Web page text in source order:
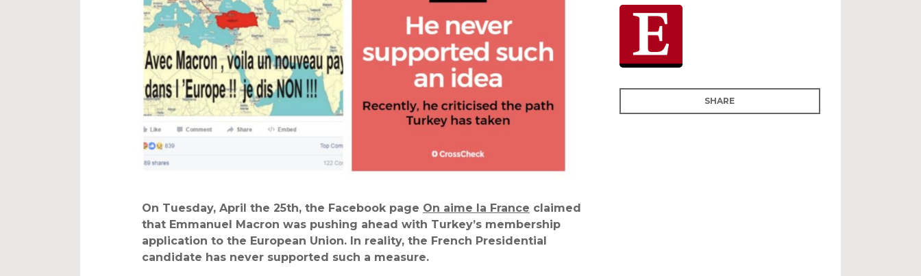
On Tuesday, April the 25th, the Facebook page On aime la France claimed
that Emmanuel Macron was pushing ahead with Turkey’s membership
application to the European Union. In reality, the French Presidential
candidate has never supported such a measure.
SHARE